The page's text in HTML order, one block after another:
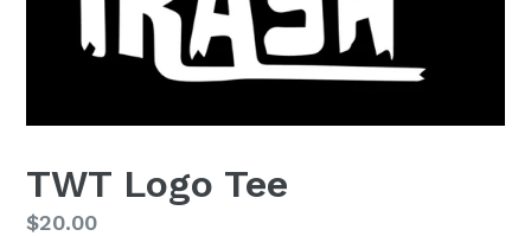
TWT Logo Tee
Regular
$20.00